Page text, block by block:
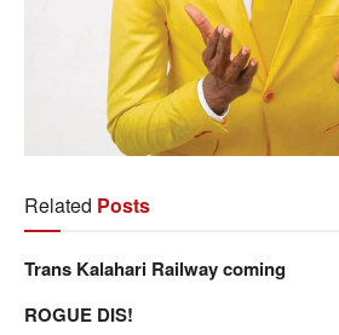
Related Posts
Trans Kalahari Railway coming
ROGUE DIS!